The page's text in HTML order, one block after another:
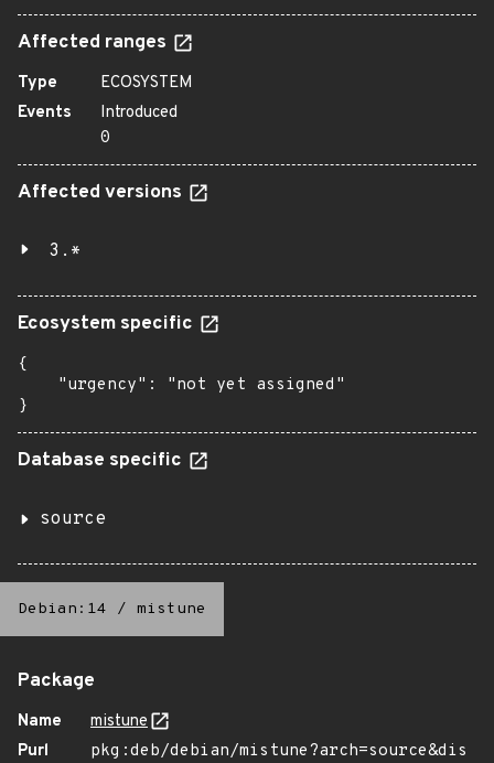
Affected ranges
Type
ECOSYSTEM
Events
Introduced
0
Affected versions
3.*
Ecosystem specific
{
    "urgency": "not yet assigned"
}
Database specific
source
Debian:14 / mistune
Package
Name
mistune
Purl
pkg:deb/debian/mistune?arch=source&dis